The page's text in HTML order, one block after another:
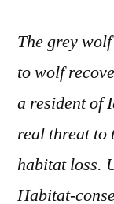
The grey
to wolf
a resident of
real threat to
habitat loss.
Habitat-